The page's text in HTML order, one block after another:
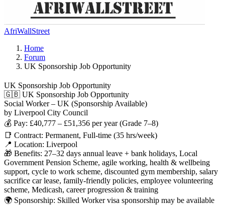
AfriWallStreet
Home
Forum
UK Sponsorship Job Opportunity
UK Sponsorship Job Opportunity
🇬🇧 UK Sponsorship Job Opportunity
Social Worker – UK (Sponsorship Available)
by Liverpool City Council
💰 Pay: £40,777 – £51,356 per year (Grade 7–8)
📑 Contract: Permanent, Full-time (35 hrs/week)
📍 Location: Liverpool
🎁 Benefits: 27–32 days annual leave + bank holidays, Local
Government Pension Scheme, agile working, health & wellbeing
support, cycle to work scheme, discounted gym membership, salary
sacrifice car lease, family-friendly policies, employee volunteering
scheme, Medicash, career progression & training
🌍 Sponsorship: Skilled Worker visa sponsorship may be available